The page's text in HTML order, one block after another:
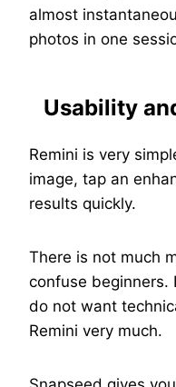
almost
photos in one
Usability
Remini is very
image, tap an
results quickly.
There is not much
confuse beginners.
do not want
Remini very much.